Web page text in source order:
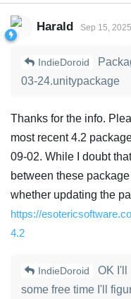
Harald Sep 15, 2025
IndieDoroid
03-24.unitypackage
Thanks for the info.
most recent 4.2
09-02. While I doubt
between these
whether updating the
https://
4.2
IndieDoroid
OK I'll
some free time I'll